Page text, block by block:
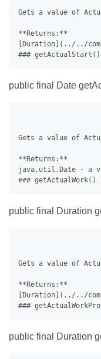
Gets a value of
**Returns:**
[Duration](../../
public final Date
Gets a value of
**Returns:**
java.util.Date - a
public final Duration
Gets a value of
**Returns:**
[Duration](../../
public final Duration